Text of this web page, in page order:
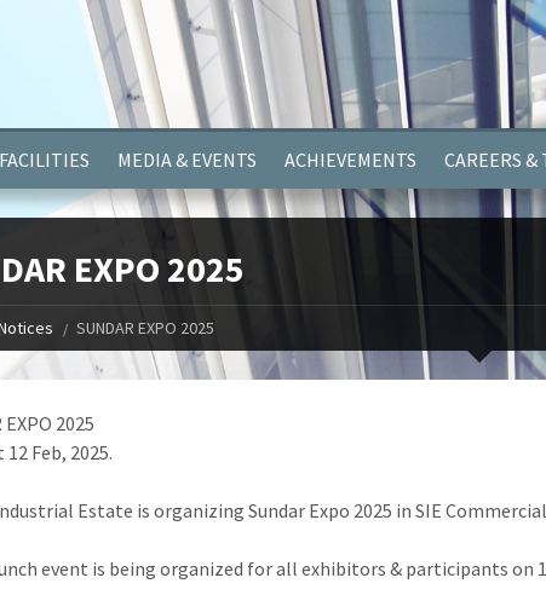
gtag('js', new Date()); gtag('config', 'G-
FACILITIES MEDIA & EVENTS ACHIEVEMENTS CAREERS &
EXPO 2025
SUNDAR EXPO 2025
EXPO 2025
Feb, 2025.
Estate is organizing Sundar Expo 2025 in SIE
event is being organized for all exhibitors & participants on